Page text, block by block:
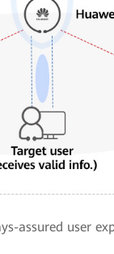
assured user